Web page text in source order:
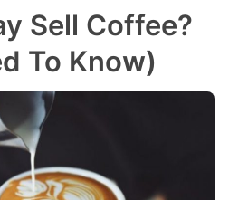
Sell Coffee?
To Know)